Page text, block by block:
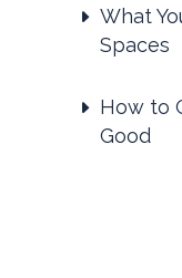
What
Spaces
How to
Good